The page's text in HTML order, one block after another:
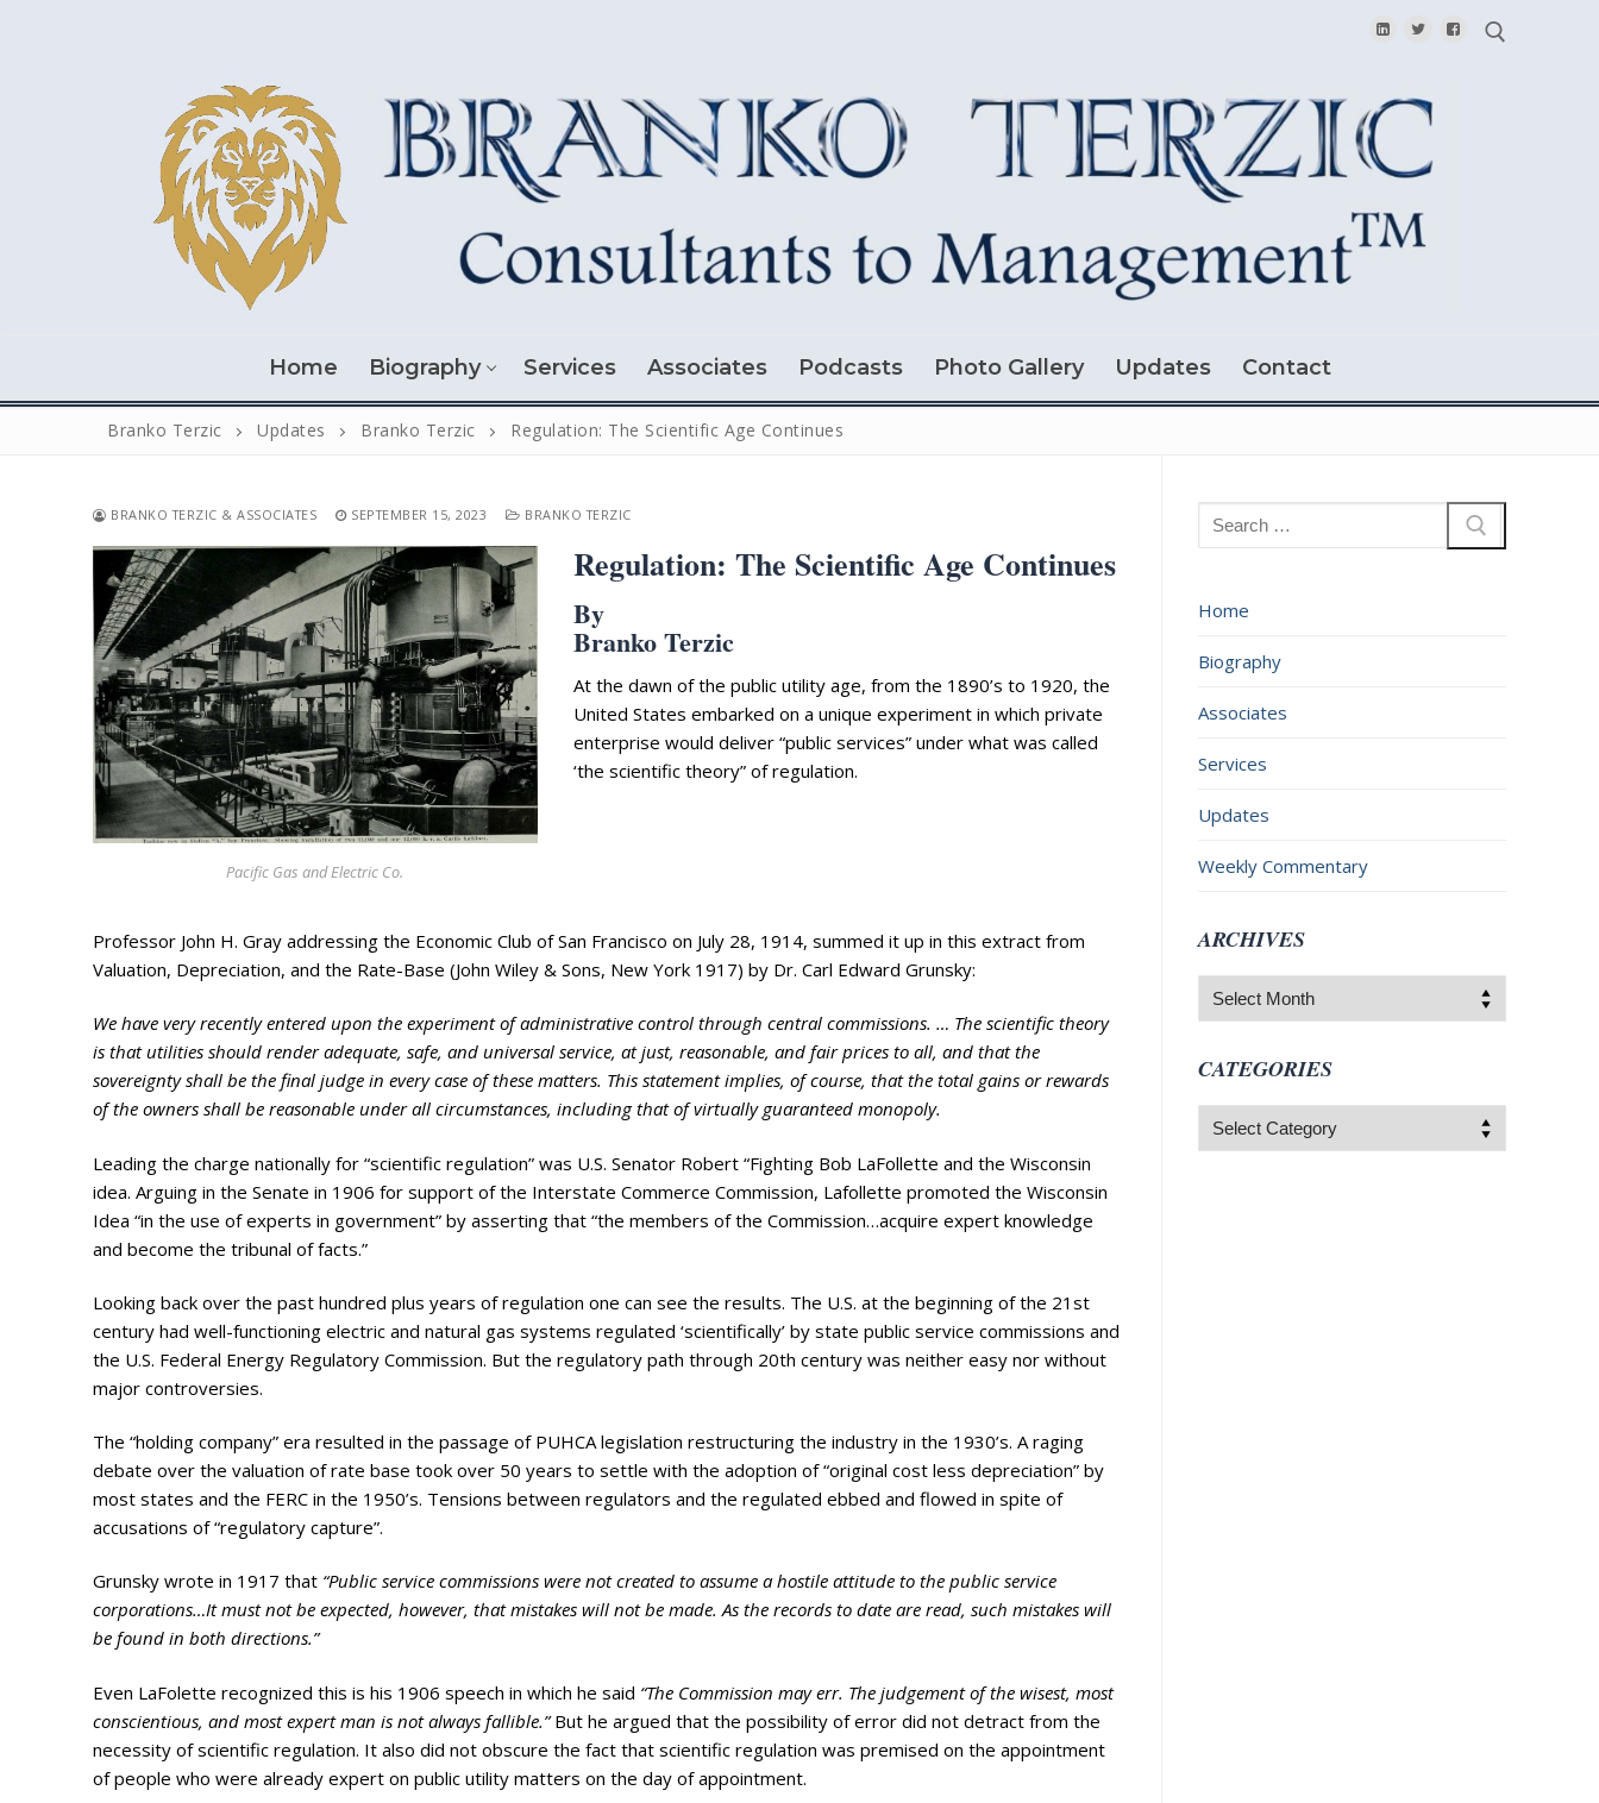
Search for:
Home Biography Services Associates Podcasts Photo Gallery Updates Contact
Search
for:
Home
Associates
Podcasts
Photo Gallery
Contact
Branko Terzic Updates Branko Terzic Regulation: The Scientific Age Continues
BRANKO TERZIC & ASSOCIATES SEPTEMBER 15, 2023 BRANKO TERZIC
Pacific Gas and Electric Co.
Regulation: The Scientific Age Continues
By
Branko Terzic
At the dawn of the public utility age, from the 1890’s to 1920, the
United States embarked on a unique experiment in which private
enterprise would deliver “public services” under what was called
‘the scientific theory” of regulation.
Professor John H. Gray addressing the Economic Club of San Francisco on July 28, 1914, summed it up in this extract from
Valuation, Depreciation, and the Rate-Base (John Wiley & Sons, New York 1917) by Dr. Carl Edward Grunsky:
We have very recently entered upon the experiment of administrative control through central commissions. … The scientific theory
is that utilities should render adequate, safe, and universal service, at just, reasonable, and fair prices to all, and that the
sovereignty shall be the final judge in every case of these matters. This statement implies, of course, that the total gains or rewards
of the owners shall be reasonable under all circumstances, including that of virtually guaranteed monopoly.
Leading the charge nationally for “scientific regulation” was U.S. Senator Robert “Fighting Bob LaFollette and the Wisconsin
idea. Arguing in the Senate in 1906 for support of the Interstate Commerce Commission, Lafollette promoted the Wisconsin
Idea “in the use of experts in government” by asserting that “the members of the Commission…acquire expert knowledge
and become the tribunal of facts.”
Looking back over the past hundred plus years of regulation one can see the results. The U.S. at the beginning of the 21st
century had well-functioning electric and natural gas systems regulated ‘scientifically’ by state public service commissions and
the U.S. Federal Energy Regulatory Commission. But the regulatory path through 20th century was neither easy nor without
major controversies.
The “holding company” era resulted in the passage of PUHCA legislation restructuring the industry in the 1930’s. A raging
debate over the valuation of rate base took over 50 years to settle with the adoption of “original cost less depreciation” by
most states and the FERC in the 1950’s. Tensions between regulators and the regulated ebbed and flowed in spite of
accusations of “regulatory capture”.
Grunsky wrote in 1917 that “Public service commissions were not created to assume a hostile attitude to the public service
corporations…It must not be expected, however, that mistakes will not be made. As the records to date are read, such mistakes will
be found in both directions.”
Even LaFolette recognized this is his 1906 speech in which he said “The Commission may err. The judgement of the wisest, most
conscientious, and most expert man is not always fallible.”But he argued that the possibility of error did not detract from the
necessity of scientific regulation. It also did not obscure the fact that scientific regulation was premised on the appointment
of people who were already expert on public utility matters on the day of appointment.
Search
for:
Home
Biography
Associates
Services
Updates
Weekly Commentary
ARCHIVES
Archives
CATEGORIES
Categories